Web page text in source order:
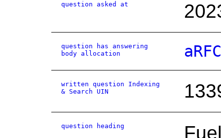
question asked at
question has answering
body allocation
written question Indexing
& Search UIN
question heading